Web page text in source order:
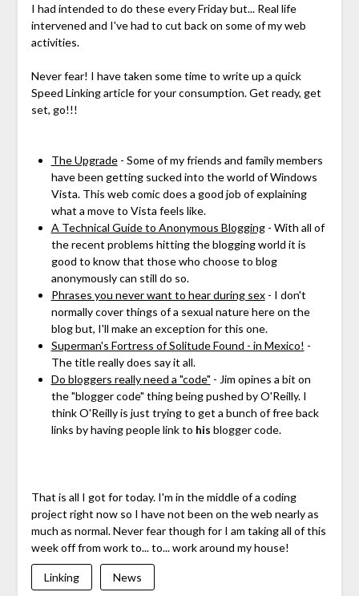
I had intended to do these every Friday but... Real life
intervened and I've had to cut back on some of my web
activities.
Never fear! I have taken some time to write up a quick
Speed Linking article for your consumption. Get ready, get
set, go!!!
The Upgrade- Some of my friends and family members
have been getting sucked into the world of Windows
Vista. This web comic does a good job of explaining
what a move to Vista feels like.
A Technical Guide to Anonymous Blogging- With all of
the recent problems hitting the blogging world it is
good to know that those who choose to blog
anonymously can still do so.
Phrases you never want to hear during sex- I don't
normally cover things of a sexual nature here on the
blog but, I'll make an exception for this one.
Superman's Fortress of Solitude Found - in Mexico! -
The title really does say it all.
Do bloggers really need a "code" - Jim opines a bit on
the "blogger code" thing being pushed by O'Reilly. I
think O'Reilly is just trying to get a bunch of free back
links by having people link to his blogger code.
That is all I got for today. I'm in the middle of a coding
project right now so I have not been on the web nearly as
much as normal. Never fear though for I am taking all of this
week off from work to... to... work around my house!
Linking News